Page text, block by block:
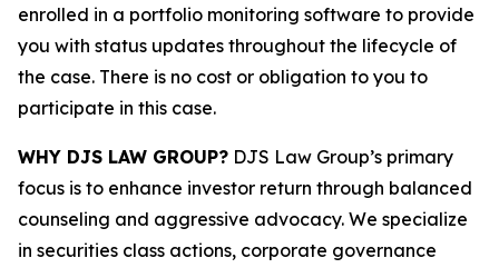
enrolled in a portfolio monitoring software to provide
you with status updates throughout the lifecycle of
the case. There is no cost or obligation to you to
participate in this case.
WHY DJS LAW GROUP? DJS Law Group’s primary
focus is to enhance investor return through balanced
counseling and aggressive advocacy. We specialize
in securities class actions, corporate governance